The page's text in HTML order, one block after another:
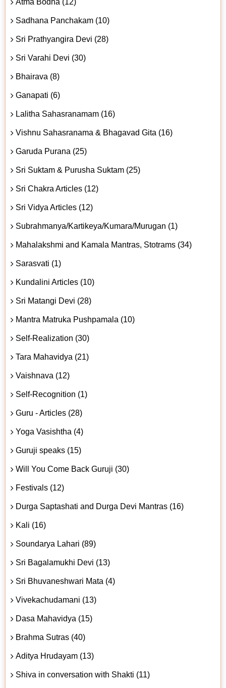
Sadhana Panchakam (10)
Sri Prathyangira Devi (28)
Sri Varahi Devi (30)
Bhairava (8)
Ganapati (6)
Lalitha Sahasranamam (16)
Vishnu Sahasranama & Bhagavad Gita (16)
Garuda Purana (25)
Sri Suktam & Purusha Suktam (25)
Sri Chakra Articles (12)
Sri Vidya Articles (12)
Subrahmanya/Kartikeya/Kumara/Murugan (1)
Mahalakshmi and Kamala Mantras, Stotrams (34)
Sarasvati (1)
Kundalini Articles (10)
Sri Matangi Devi (28)
Mantra Matruka Pushpamala (10)
Self-Realization (30)
Tara Mahavidya (21)
Vaishnava (12)
Self-Recognition (1)
Guru - Articles (28)
Yoga Vasishtha (4)
Guruji speaks (15)
Will You Come Back Guruji (30)
Festivals (12)
Durga Saptashati and Durga Devi Mantras (16)
Kali (16)
Soundarya Lahari (89)
Sri Bagalamukhi Devi (13)
Sri Bhuvaneshwari Mata (4)
Vivekachudamani (13)
Dasa Mahavidya (15)
Brahma Sutras (40)
Aditya Hrudayam (13)
Shiva in conversation with Shakti (11)